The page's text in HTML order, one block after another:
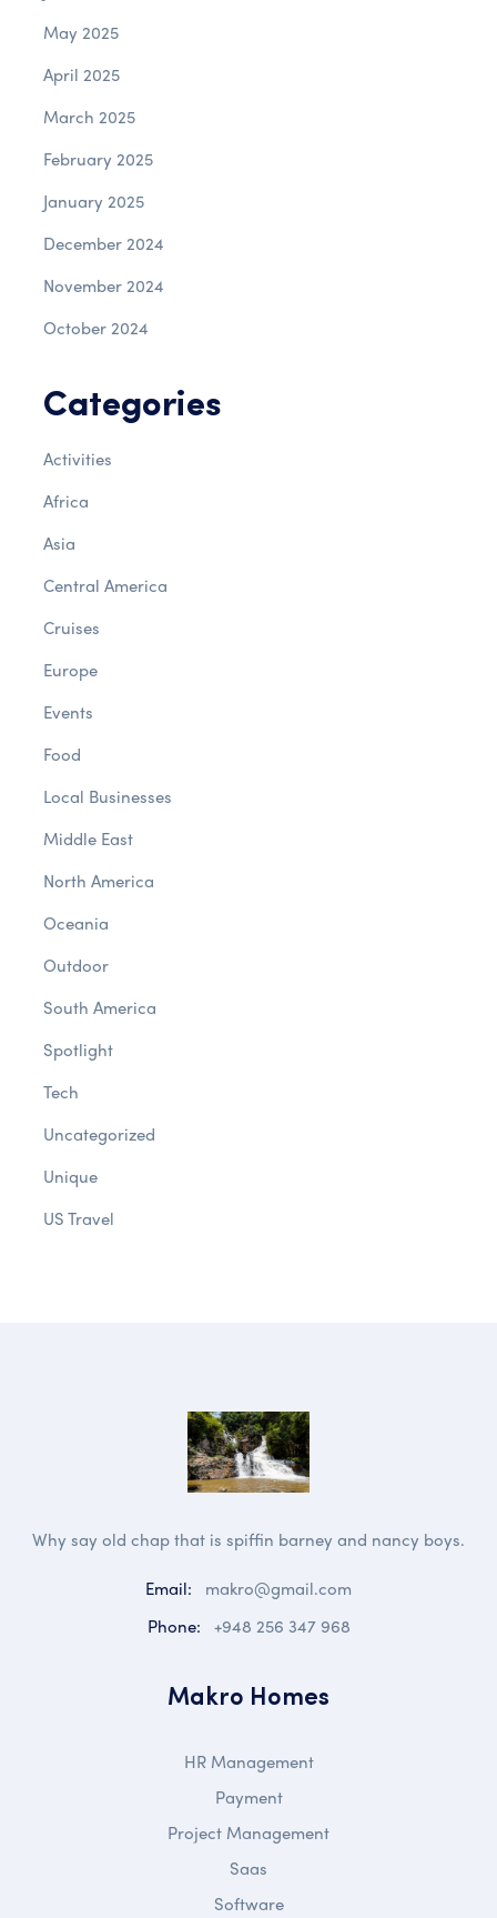
May 2025
April 2025
March 2025
February 2025
January 2025
December 2024
November 2024
October 2024
Categories
Activities
Africa
Asia
Central America
Cruises
Europe
Events
Food
Local Businesses
Middle East
North America
Oceania
Outdoor
South America
Spotlight
Tech
Uncategorized
Unique
US Travel
Why say old chap that is spiffin barney and nancy boys.
Email:
makro@gmail.com
Phone: +948 256 347 968
Makro Homes
HR Management
Payment
Project Management
Saas
Software